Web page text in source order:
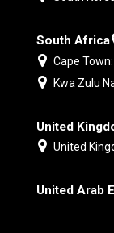
South Africa
Cape
Kwa Zulu
United
United
United Arab